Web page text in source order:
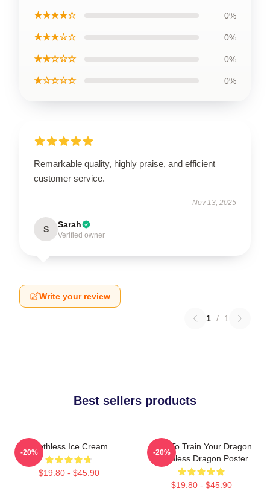
★★★★☆ 0%
★★★☆☆ 0%
★★☆☆☆ 0%
★☆☆☆☆ 0%
Remarkable quality, highly praise, and efficient
customer service.
Nov 13, 2025
S Sarah
Verified owner
Write your review
1 / 1
Best sellers products
Toothless Ice Cream
$19.80 - $45.90
-20%
How To Train Your Dragon
Toothless Dragon Poster
$19.80 - $45.90
-20%